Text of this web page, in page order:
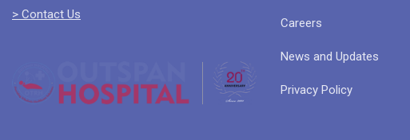
> Contact Us
Careers
News and Updates
Privacy Policy